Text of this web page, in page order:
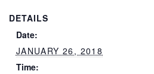
DETAILS
Date:
JANUARY 26, 2018
Time: